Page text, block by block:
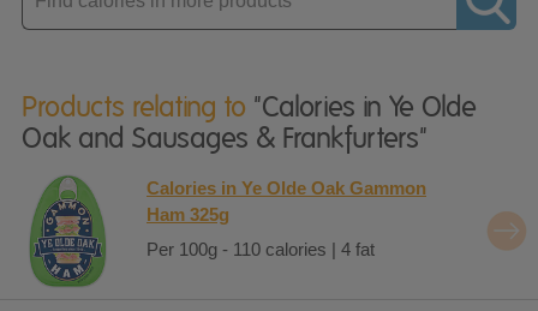
Products relating to "Calories in Ye Olde
Oak and Sausages & Frankfurters"
Calories in Ye Olde Oak Gammon
Ham 325g
Per 100g - 110 calories | 4 fat